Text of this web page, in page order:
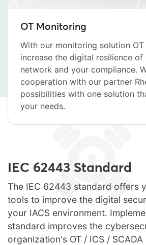
OT Monitoring
With our monitoring solution
increase the digital resilience of
network and your compliance.
cooperation with our partner
possibilities with one solution
your needs.
IEC 62443 Standard
The IEC 62443 standard offers
tools to improve the digital
your IACS environment.
standard improves the
organization's OT / ICS /